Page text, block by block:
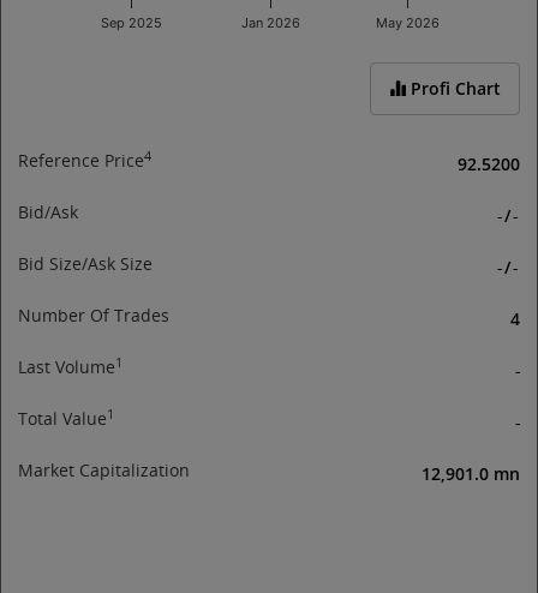
Sep 2025 Jan 2026 May 2026
Profi Chart
Reference Price4 92.5200
Bid/Ask -/-
Bid Size/Ask Size -/-
Number Of Trades 4
Last Volume1 -
Total Value1 -
Market Capitalization 12,901.0 mn